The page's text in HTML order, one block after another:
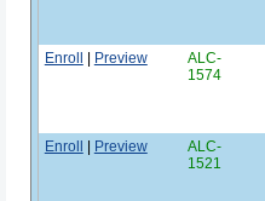
Enroll | Preview
ALC-
1574
Enroll | Preview
ALC-
1521